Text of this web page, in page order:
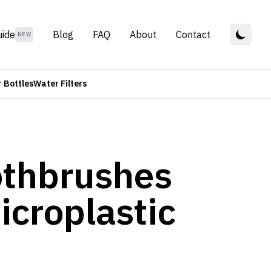
NEW Blog FAQ About Contact
BottlesWater Filters